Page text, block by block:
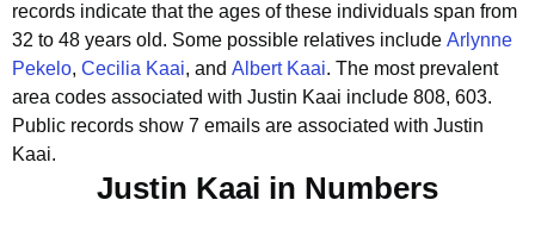
records indicate that the ages of these individuals span from
32 to 48 years old. Some possible relatives include Arlynne
Pekelo, Cecilia Kaai, and Albert Kaai. The most prevalent
area codes associated with Justin Kaai include 808, 603.
Public records show 7 emails are associated with Justin
Kaai.
Justin Kaai in Numbers